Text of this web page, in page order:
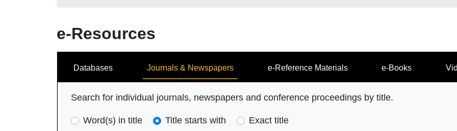
e-Resources
Search
Databases Journals & Newspapers e-Reference Materials e-Books
Search for individual journals, newspapers and conference proceedings by title.
Search
Word(s) in title Title starts with Exact title